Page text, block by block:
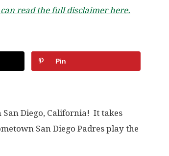
can read the full disclaimer here.
Pin
San Diego, California! It takes
San Diego Padres play the